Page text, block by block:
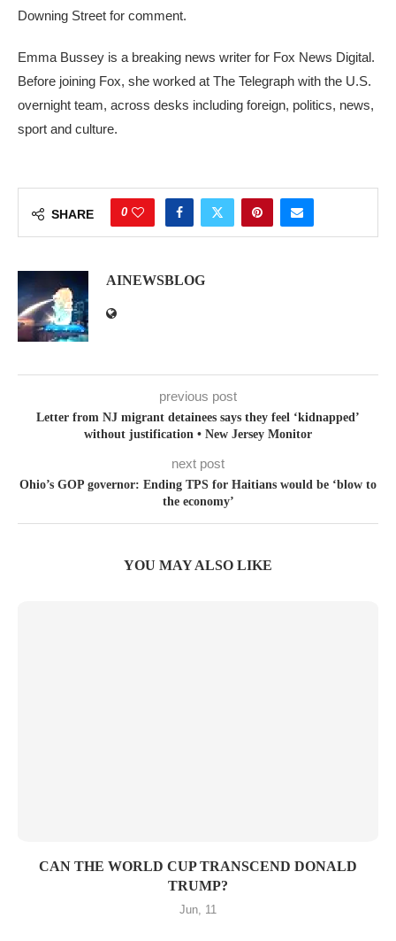
Downing Street for comment.
Emma Bussey is a breaking news writer for Fox News Digital.
Before joining Fox, she worked at The Telegraph with the U.S.
overnight team, across desks including foreign, politics, news,
sport and culture.
SHARE 0
AINEWSBLOG
previous post
Letter from NJ migrant detainees says they feel ‘kidnapped’
without justification • New Jersey Monitor
next post
Ohio’s GOP governor: Ending TPS for Haitians would be ‘blow to
the economy’
YOU MAY ALSO LIKE
CAN THE WORLD CUP TRANSCEND DONALD
TRUMP?
Jun, 11